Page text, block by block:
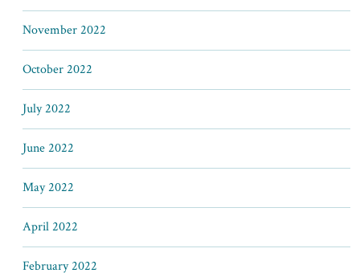
November 2022
October 2022
July 2022
June 2022
May 2022
April 2022
February 2022